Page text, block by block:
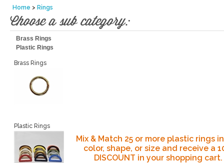
Home > Rings
Choose a sub category:
Brass Rings
Plastic Rings
Brass Rings
Plastic Rings
Mix & Match 25 or more plastic rings
color, shape, or size and receive a
DISCOUNT in your shopping cart.